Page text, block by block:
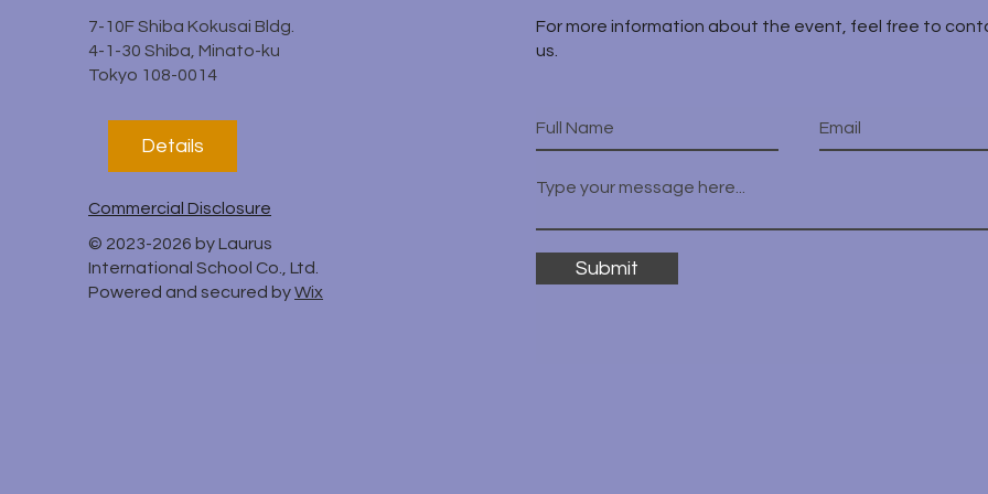
7-10F Shiba Kokusai Bldg.
4-1-30 Shiba, Minato-ku
Tokyo 108-0014
Details
Commercial Disclosure
© 2023-2026 by Laurus
International School Co., Ltd.
Powered and secured byWix
For more information about the event, feel free to
us.
Submit